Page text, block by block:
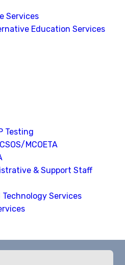
Services
Education Services
Testing
MCOETA
& Support Staff
Services